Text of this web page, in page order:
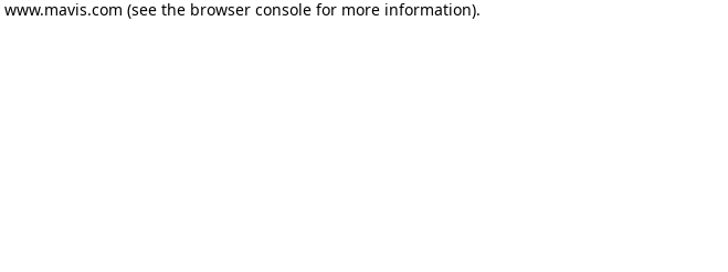
www.mavis.com (see the browser consolefor more information).